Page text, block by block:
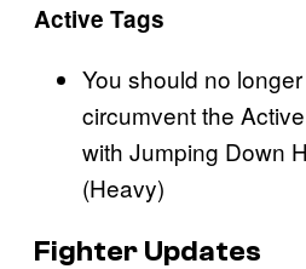
Active Tags
You should no
circumvent the
with Jumping Down
(Heavy)
Fighter Updates